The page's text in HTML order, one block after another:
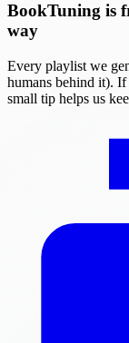
BookTuning is
way
Every playlist we
humans behind it).
small tip helps us